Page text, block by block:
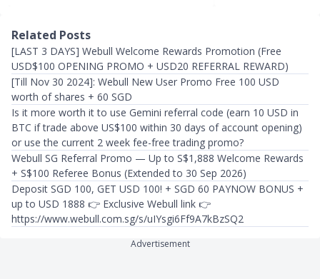
Related Posts
[LAST 3 DAYS] Webull Welcome Rewards Promotion (Free
USD$100 OPENING PROMO + USD20 REFERRAL REWARD)
[Till Nov 30 2024]: Webull New User Promo Free 100 USD
worth of shares + 60 SGD
Is it more worth it to use Gemini referral code (earn 10 USD in
BTC if trade above US$100 within 30 days of account opening)
or use the current 2 week fee-free trading promo?
Webull SG Referral Promo — Up to S$1,888 Welcome Rewards
+ S$100 Referee Bonus (Extended to 30 Sep 2026)
Deposit SGD 100, GET USD 100! + SGD 60 PAYNOW BONUS +
up to USD 1888 👉 Exclusive Webull link 👉
https://www.webull.com.sg/s/uIYsgi6Ff9A7kBzSQ2
Advertisement